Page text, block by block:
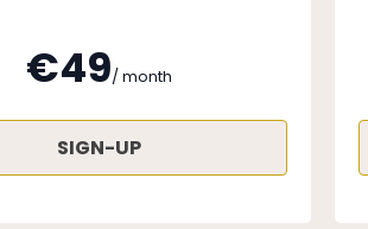
€49/ month
SIGN-UP